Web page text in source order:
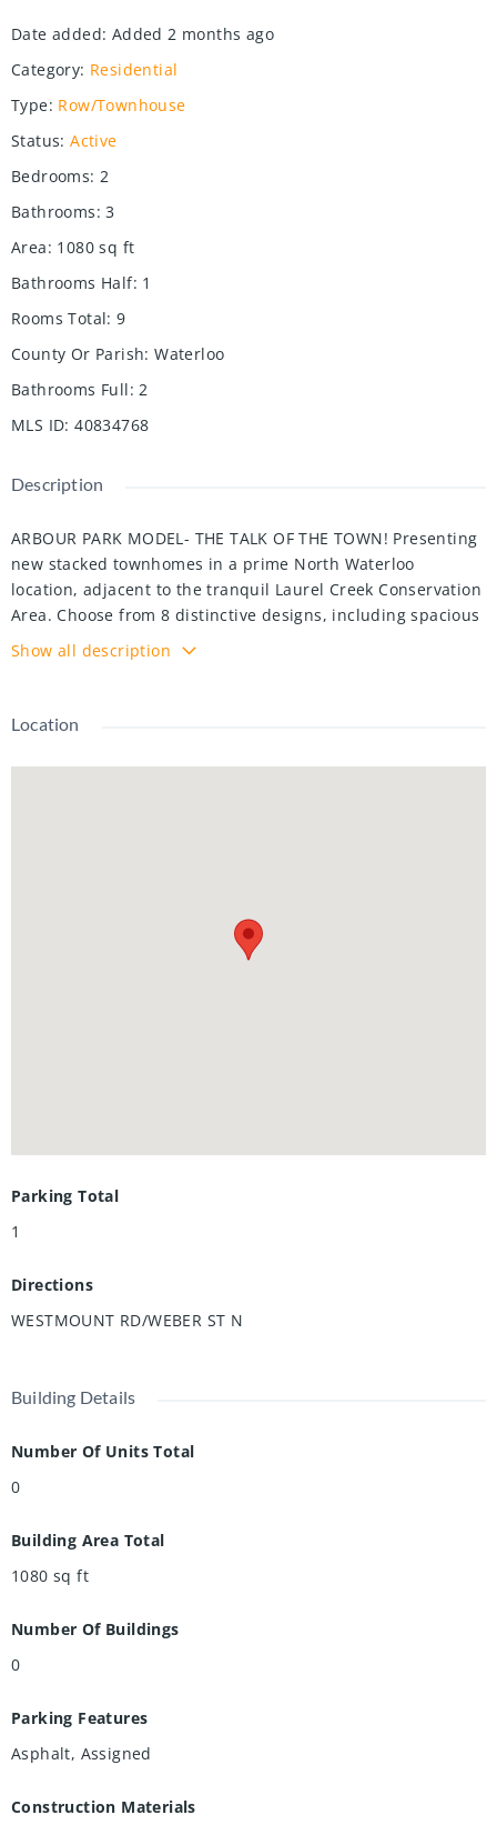
Date added: Added 2 months ago
Category: Residential
Type: Row/Townhouse
Status: Active
Bedrooms: 2
Bathrooms: 3
Area: 1080 sq ft
Bathrooms Half: 1
Rooms Total: 9
County Or Parish: Waterloo
Bathrooms Full: 2
MLS ID: 40834768
Description
ARBOUR PARK MODEL- THE TALK OF THE TOWN! Presenting
new stacked townhomes in a prime North Waterloo
location, adjacent to the tranquil Laurel Creek Conservation
Area. Choose from 8 distinctive designs, including spacious
one- and two-bedroom layouts, all enhanced with
contemporary finishes. Convenient access to major
to the 401 for effortless commutes. Enjoy proximity to
need. Introducing the Sycamore 2-storey model: experience
living in Waterloo– come see why! **Adjusted price after
rebate shown for demonstration purposes only and is
Show all description
Location
Parking Total
1
Directions
WESTMOUNT RD/WEBER ST N
Building Details
Number Of Units Total
0
Building Area Total
1080 sq ft
Number Of Buildings
0
Parking Features
Asphalt, Assigned
Construction Materials